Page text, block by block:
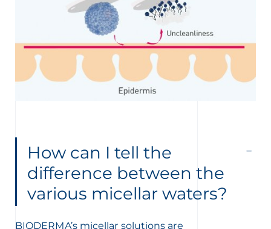
How can I tell the
difference between the
various micellar waters?
BIODERMA’s micellar solutions are